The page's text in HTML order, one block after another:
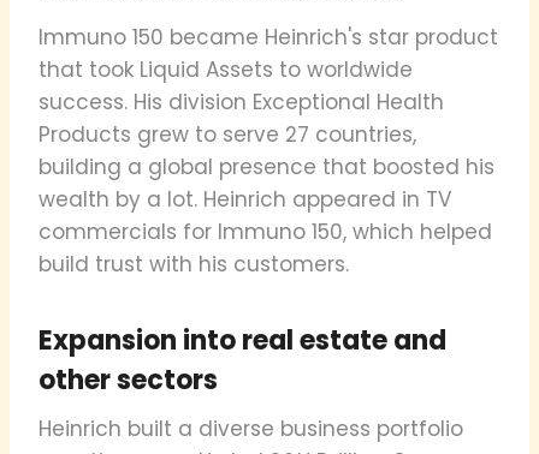
Immuno 150 became Heinrich's star product
that took Liquid Assets to worldwide
success. His division Exceptional Health
Products grew to serve 27 countries,
building a global presence that boosted his
wealth by a lot. Heinrich appeared in TV
commercials for Immuno 150, which helped
build trust with his customers.
Expansion into real estate and
other sectors
Heinrich built a diverse business portfolio